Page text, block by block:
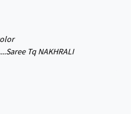
Tq NAKHRALI